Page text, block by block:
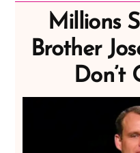
Millions
Brother
Don’t